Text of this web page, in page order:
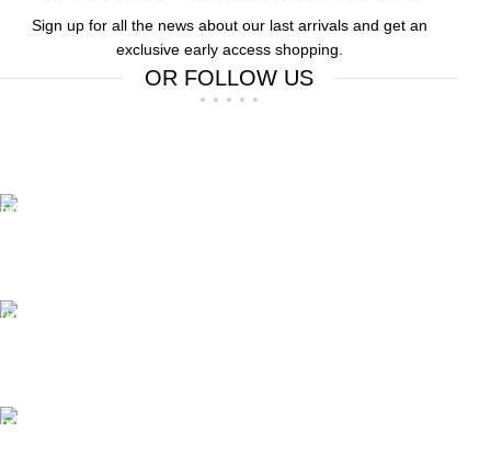
Sign up for all the news about our last arrivals and get an
exclusive early access shopping.
OR FOLLOW US